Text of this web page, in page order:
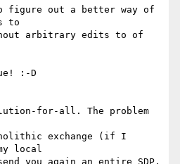
figure out a better way of
to
arbitrary edits to of
:-D
for-all. The problem
exchange (if I
local
you again an entire SDP,